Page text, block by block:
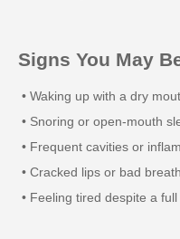
Signs You May
• Waking up with a dry
• Snoring or open-mouth
• Frequent cavities or
• Cracked lips or bad breath
• Feeling tired despite a full